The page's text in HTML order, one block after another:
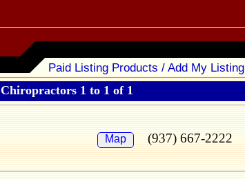
Paid Listing Products / Add My Listing
Chiropractors 1 to 1 of 1
Map (937) 667-2222